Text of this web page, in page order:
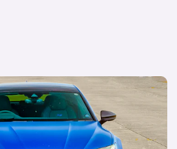
RS7 Performance: why this
family car is the perfect daily